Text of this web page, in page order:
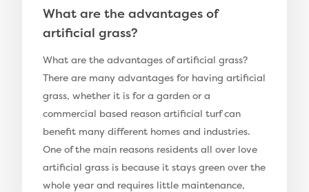
What are the advantages of
artificial grass?
What are the advantages of artificial grass?
There are many advantages for having artificial
grass, whether it is for a garden or a
commercial based reason artificial turf can
benefit many different homes and industries.
One of the main reasons residents all over love
artificial grass is because it stays green over the
whole year and requires little maintenance,
Fence Installation
Shop
Exbury Bright
Serenity Bright
Serenity Dark
Barking Artificial Grass
Elise Artificial Grass
Useful Guides
Contact
Call Us: 0330 128 0988